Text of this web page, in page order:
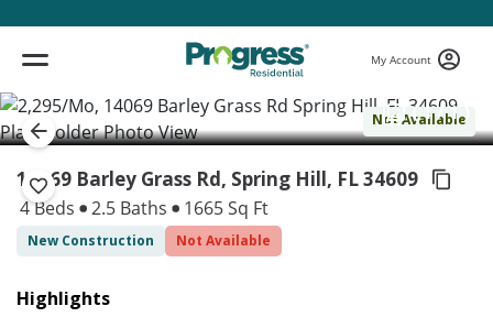
My Account
Not Available
( 1 / 1 )
14069 Barley Grass Rd, Spring Hill, FL 34609
4 Beds 2.5 Baths 1665 Sq Ft
New Construction Not Available
Highlights